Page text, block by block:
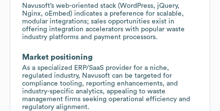
Navusoft’s web-oriented stack (WordPress, jQuery,
Nginx, oEmbed) indicates a preference for scalable,
modular integrations; sales opportunities exist in
offering integration accelerators with popular waste
industry platforms and payment processors.
Market positioning
As a specialized ERP/SaaS provider for a niche,
regulated industry, Navusoft can be targeted for
compliance tooling, reporting enhancements, and
industry-specific analytics, appealing to waste
management firms seeking operational efficiency and
regulatory alignment.